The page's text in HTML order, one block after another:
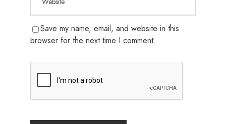
Save my name, email, and website in this
browser for the next time I comment.